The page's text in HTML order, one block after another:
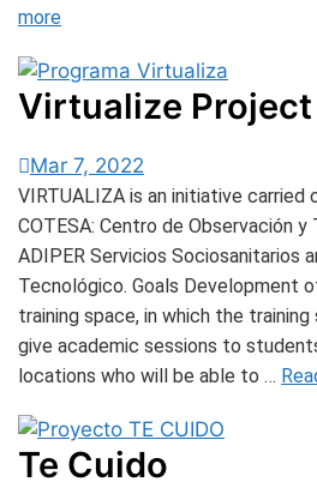
more
Virtualize Project
Mar 7, 2022
VIRTUALIZA is an initiative carried
COTESA: Centro de Observación
ADIPER Servicios Sociosanitarios
Tecnológico. Goals Development
training space, in which the
give academic sessions to
locations who will be able to …
Te Cuido